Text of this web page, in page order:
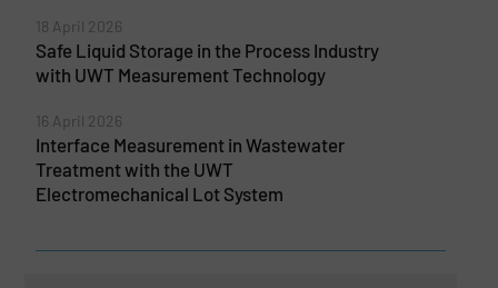
18 April 2026
Safe Liquid Storage in the Process Industry
with UWT Measurement Technology
16 April 2026
Interface Measurement in Wastewater
Treatment with the UWT
Electromechanical Lot System